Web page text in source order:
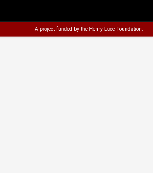
A project funded by the Henry Luce Foundation.